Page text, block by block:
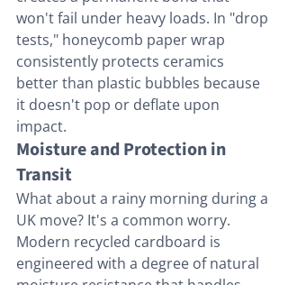
won't fail under heavy loads. In "drop
tests," honeycomb paper wrap
consistently protects ceramics
better than plastic bubbles because
it doesn't pop or deflate upon
impact.
Moisture and Protection in
Transit
What about a rainy morning during a
UK move? It's a common worry.
Modern recycled cardboard is
engineered with a degree of natural